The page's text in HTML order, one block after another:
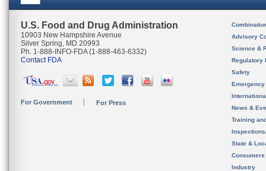
U.S. Food and Drug Administration
10903 New Hampshire Avenue
Silver Spring, MD 20993
Ph. 1-888-INFO-FDA (1-888-463-6332)
Contact FDA
For Government For Press
Advisory
Science &
Regulatory
Safety
News &
Training
State &
Consumers
Industry